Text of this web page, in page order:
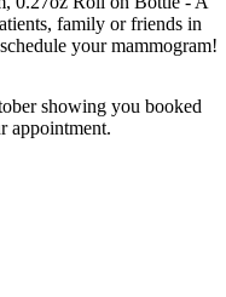
family or friends in
your mammogram!
showing you booked
appointment.